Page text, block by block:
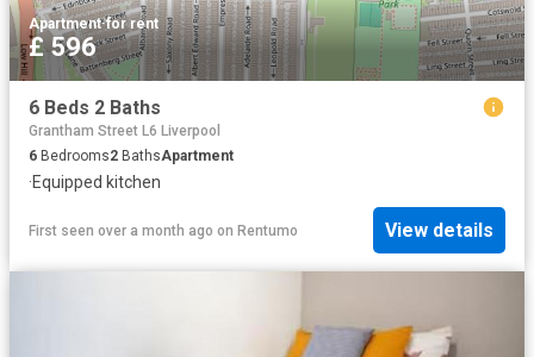
Apartment·for rent
£ 596
6 Beds 2 Baths
Grantham Street L6 Liverpool
6 Bedrooms2 BathsApartment
·Equipped kitchen
First seen over a month ago on Rentumo View details